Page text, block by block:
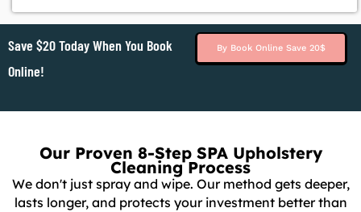
Save $20 Today When You Book
Online!
By Book Online Save 20$
Our Proven 8-Step SPA Upholstery
Cleaning Process
We don't just spray and wipe. Our method gets deeper,
lasts longer, and protects your investment better than